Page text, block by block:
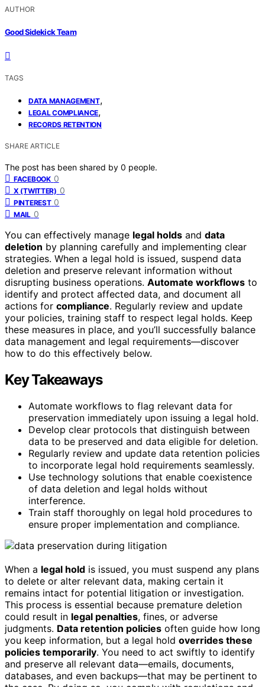
AUTHOR
Good Sidekick Team
TAGS
DATA MANAGEMENT,
LEGAL COMPLIANCE,
RECORDS RETENTION
SHARE ARTICLE
The post has been shared by 0 people.
FACEBOOK 0
X (TWITTER) 0
PINTEREST 0
MAIL 0
You can effectively manage legal holds and data
deletion by planning carefully and implementing clear
strategies. When a legal hold is issued, suspend data
deletion and preserve relevant information without
disrupting business operations. Automate workflows to
identify and protect affected data, and document all
actions for compliance. Regularly review and update
your policies, training staff to respect legal holds. Keep
these measures in place, and you’ll successfully balance
data management and legal requirements—discover
how to do this effectively below.
Key Takeaways
Automate workflows to flag relevant data for
preservation immediately upon issuing a legal hold.
Develop clear protocols that distinguish between
data to be preserved and data eligible for deletion.
Regularly review and update data retention policies
to incorporate legal hold requirements seamlessly.
Use technology solutions that enable coexistence
of data deletion and legal holds without
interference.
Train staff thoroughly on legal hold procedures to
ensure proper implementation and compliance.
When a legal hold is issued, you must suspend any plans
to delete or alter relevant data, making certain it
remains intact for potential litigation or investigation.
This process is essential because premature deletion
could result in legal penalties, fines, or adverse
judgments. Data retention policies often guide how long
you keep information, but a legal hold overrides these
policies temporarily. You need to act swiftly to identify
and preserve all relevant data—emails, documents,
databases, and even backups—that may be pertinent to